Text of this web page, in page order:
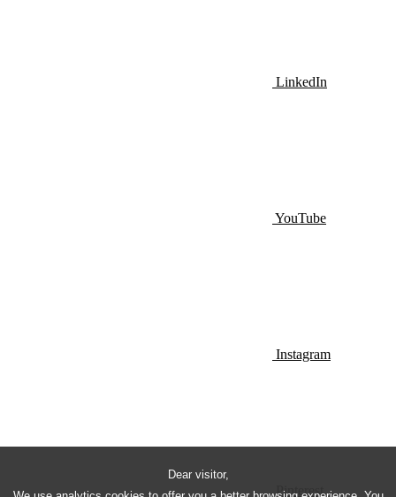
Dear visitor,
LinkedIn
YouTube
Instagram
Pinterest